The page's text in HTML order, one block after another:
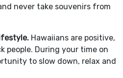
never take souvenirs from
Hawaiians are positive,
people. During your time on
to slow down, relax and